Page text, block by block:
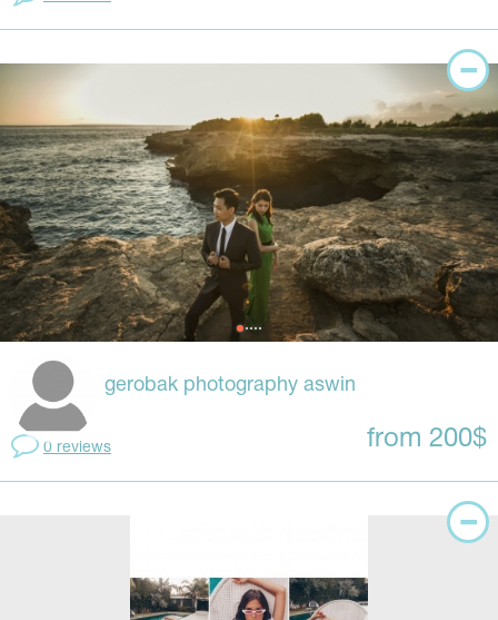
gerobak photography aswin
0 reviews from 200$